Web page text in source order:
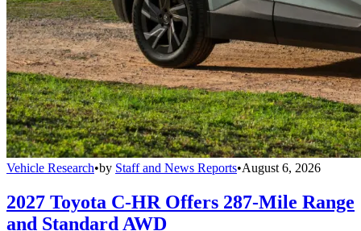
Vehicle Research•by Staff and News Reports•August 6, 2026
2027 Toyota C-HR Offers 287-Mile Range
and Standard AWD